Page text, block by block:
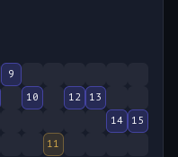
9
10 12
13
14
15
11